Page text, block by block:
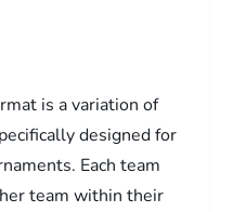
is a variation of
designed for
Each team
team within their